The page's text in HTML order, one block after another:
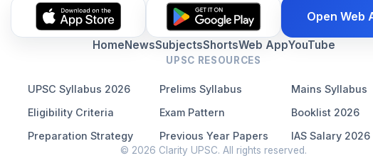
Open Web
Home NewsSubjectsShortsWeb AppYouTube
UPSC RESOURCES
UPSC Syllabus 2026 Prelims Syllabus
Mains Syllabus
Eligibility Criteria
Exam Pattern
Booklist 2026
Preparation Strategy
Previous Year Papers IAS Salary 2026
© 2026 Clarity UPSC. All rights reserved.